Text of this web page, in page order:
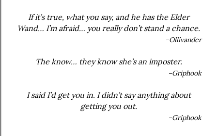
If it’s true, what you say, and he has the Elder
Wand… I’m afraid… you really don’t stand a chance.
–Ollivander
The know… they know she’s an imposter.
–Griphook
I said I’d get you in. I didn’t say anything about
getting you out.
–Griphook